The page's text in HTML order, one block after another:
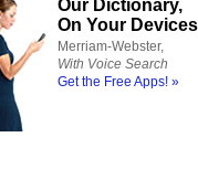
Our Dictionary,
On Your Devices
Merriam-Webster,
With Voice Search
Get the Free Apps! »